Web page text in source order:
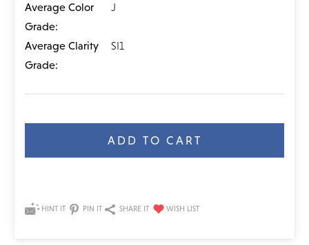
Average Color
Grade:
J
Average Clarity
Grade:
SI1
HINT IT PIN IT SHARE IT